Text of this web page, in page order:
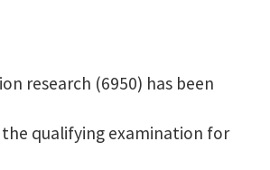
research (6950) has been
qualifying examination for